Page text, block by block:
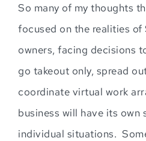
So many of my thoughts
focused on the realities of
owners, facing decisions
go takeout only, spread
coordinate virtual work
business will have its own
individual situations.